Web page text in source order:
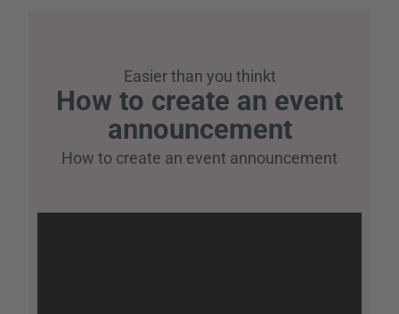
Easier than you thinkt
How to create an event
announcement
How to create an event announcement